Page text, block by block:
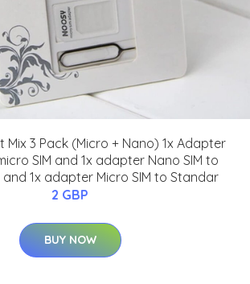
Mix 3 Pack (Micro + Nano) 1x Adapter
SIM and 1x adapter Nano SIM to
and 1x adapter Micro SIM to Standar
2 GBP
BUY NOW